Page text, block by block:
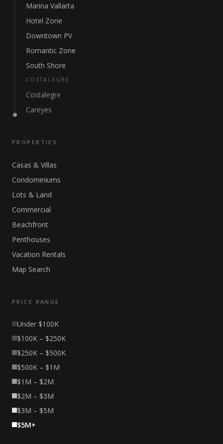
Marina Vallarta
Hotel Zone
Downtown PV
Romantic Zone
South Shore
COSTALEGRE
Costalegre
Careyes
PROPERTIES
Casas & Villas
Condominiums
Lots & Land
Commercial
Beachfront
Penthouses
Vacation Rentals
Map Search
PRICE RANGE
Under $100K
$100K – $250K
$250K – $500K
$500K – $1M
$1M – $2M
$2M – $3M
$3M – $5M
$5M+